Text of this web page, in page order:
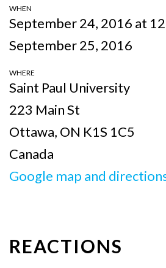
WHEN
September 24, 2016 at
September 25, 2016
WHERE
Saint Paul University
223 Main St
Ottawa, ON K1S 1C5
Canada
Google map and
REACTIONS